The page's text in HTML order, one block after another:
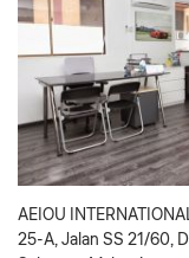
AEIOU
25-A, Jalan SS 21/60,